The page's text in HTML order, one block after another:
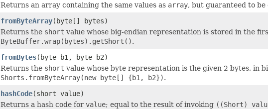
Returns an array containing the same values as array, but guaranteed to
fromByteArray(byte[] bytes)
Returns the short value whose big-endian representation is stored in the
ByteBuffer.wrap(bytes).getShort().
fromBytes(byte b1, byte b2)
Returns the short value whose byte representation is the given 2 bytes, in
Shorts.fromByteArray(new byte[] {b1, b2}).
hashCode(short value)
Returns a hash code for value; equal to the result of invoking ((Short)